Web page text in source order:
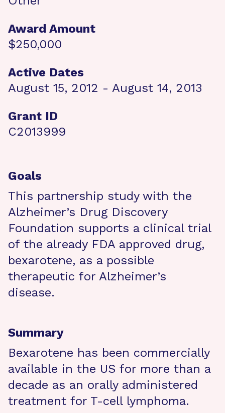
Award Amount
$250,000
Active Dates
August 15, 2012 - August 14, 2013
Grant ID
C2013999
Goals
This partnership study with the
Alzheimer’s Drug Discovery
Foundation supports a clinical trial
of the already FDA approved drug,
bexarotene, as a possible
therapeutic for Alzheimer’s
disease.
Summary
Bexarotene has been commercially
available in the US for more than a
decade as an orally administered
treatment for T-cell lymphoma.